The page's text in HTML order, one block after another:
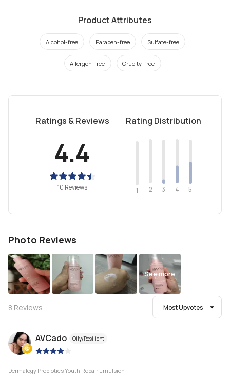
Product Attributes
Alcohol-free Paraben-free Sulfate-free
Allergen-free Cruelty-free
Ratings & Reviews
4.4
10 Reviews
Rating Distribution
1 2 3 4 5
Photo Reviews
See more
8 Reviews Most Upvotes
AVCado Oily/Resilient
|
Dermalogy Probiotics Youth Repair Emulsion